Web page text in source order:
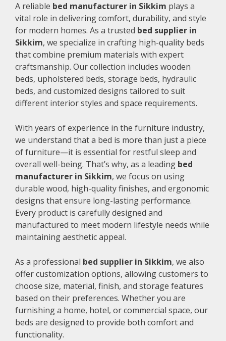
A reliable bed manufacturer in Sikkim plays a
vital role in delivering comfort, durability, and style
for modern homes. As a trusted bed supplier in
Sikkim, we specialize in crafting high-quality beds
that combine premium materials with expert
craftsmanship. Our collection includes wooden
beds, upholstered beds, storage beds, hydraulic
beds, and customized designs tailored to suit
different interior styles and space requirements.
With years of experience in the furniture industry,
we understand that a bed is more than just a piece
of furniture—it is essential for restful sleep and
overall well-being. That’s why, as a leading bed
manufacturer in Sikkim, we focus on using
durable wood, high-quality finishes, and ergonomic
designs that ensure long-lasting performance.
Every product is carefully designed and
manufactured to meet modern lifestyle needs while
maintaining aesthetic appeal.
As a professional bed supplier in Sikkim, we also
offer customization options, allowing customers to
choose size, material, finish, and storage features
based on their preferences. Whether you are
furnishing a home, hotel, or commercial space, our
beds are designed to provide both comfort and
functionality.